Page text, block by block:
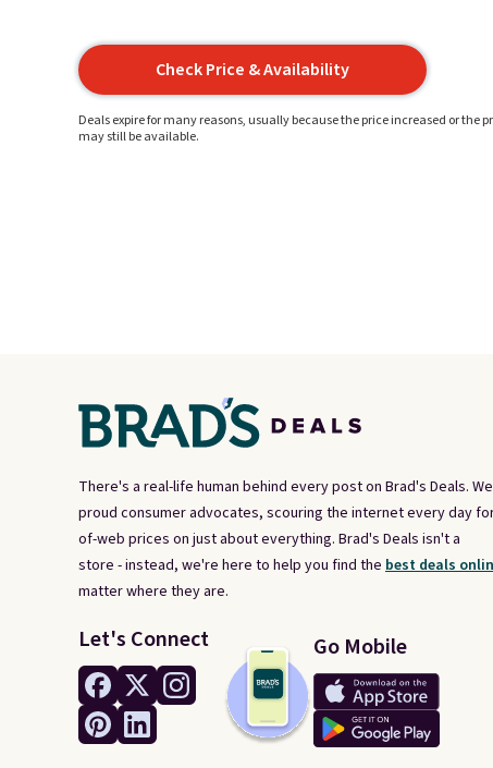
Check Price & Availability
Deals expire for many reasons, usually because the price increased or the
may still be available.
There's a real-life human behind every post on Brad's Deals.
proud consumer advocates, scouring the internet every day
of-web prices on just about everything. Brad's Deals isn't a
store - instead, we're here to help you find the best deals
matter where they are.
Let's Connect Go Mobile